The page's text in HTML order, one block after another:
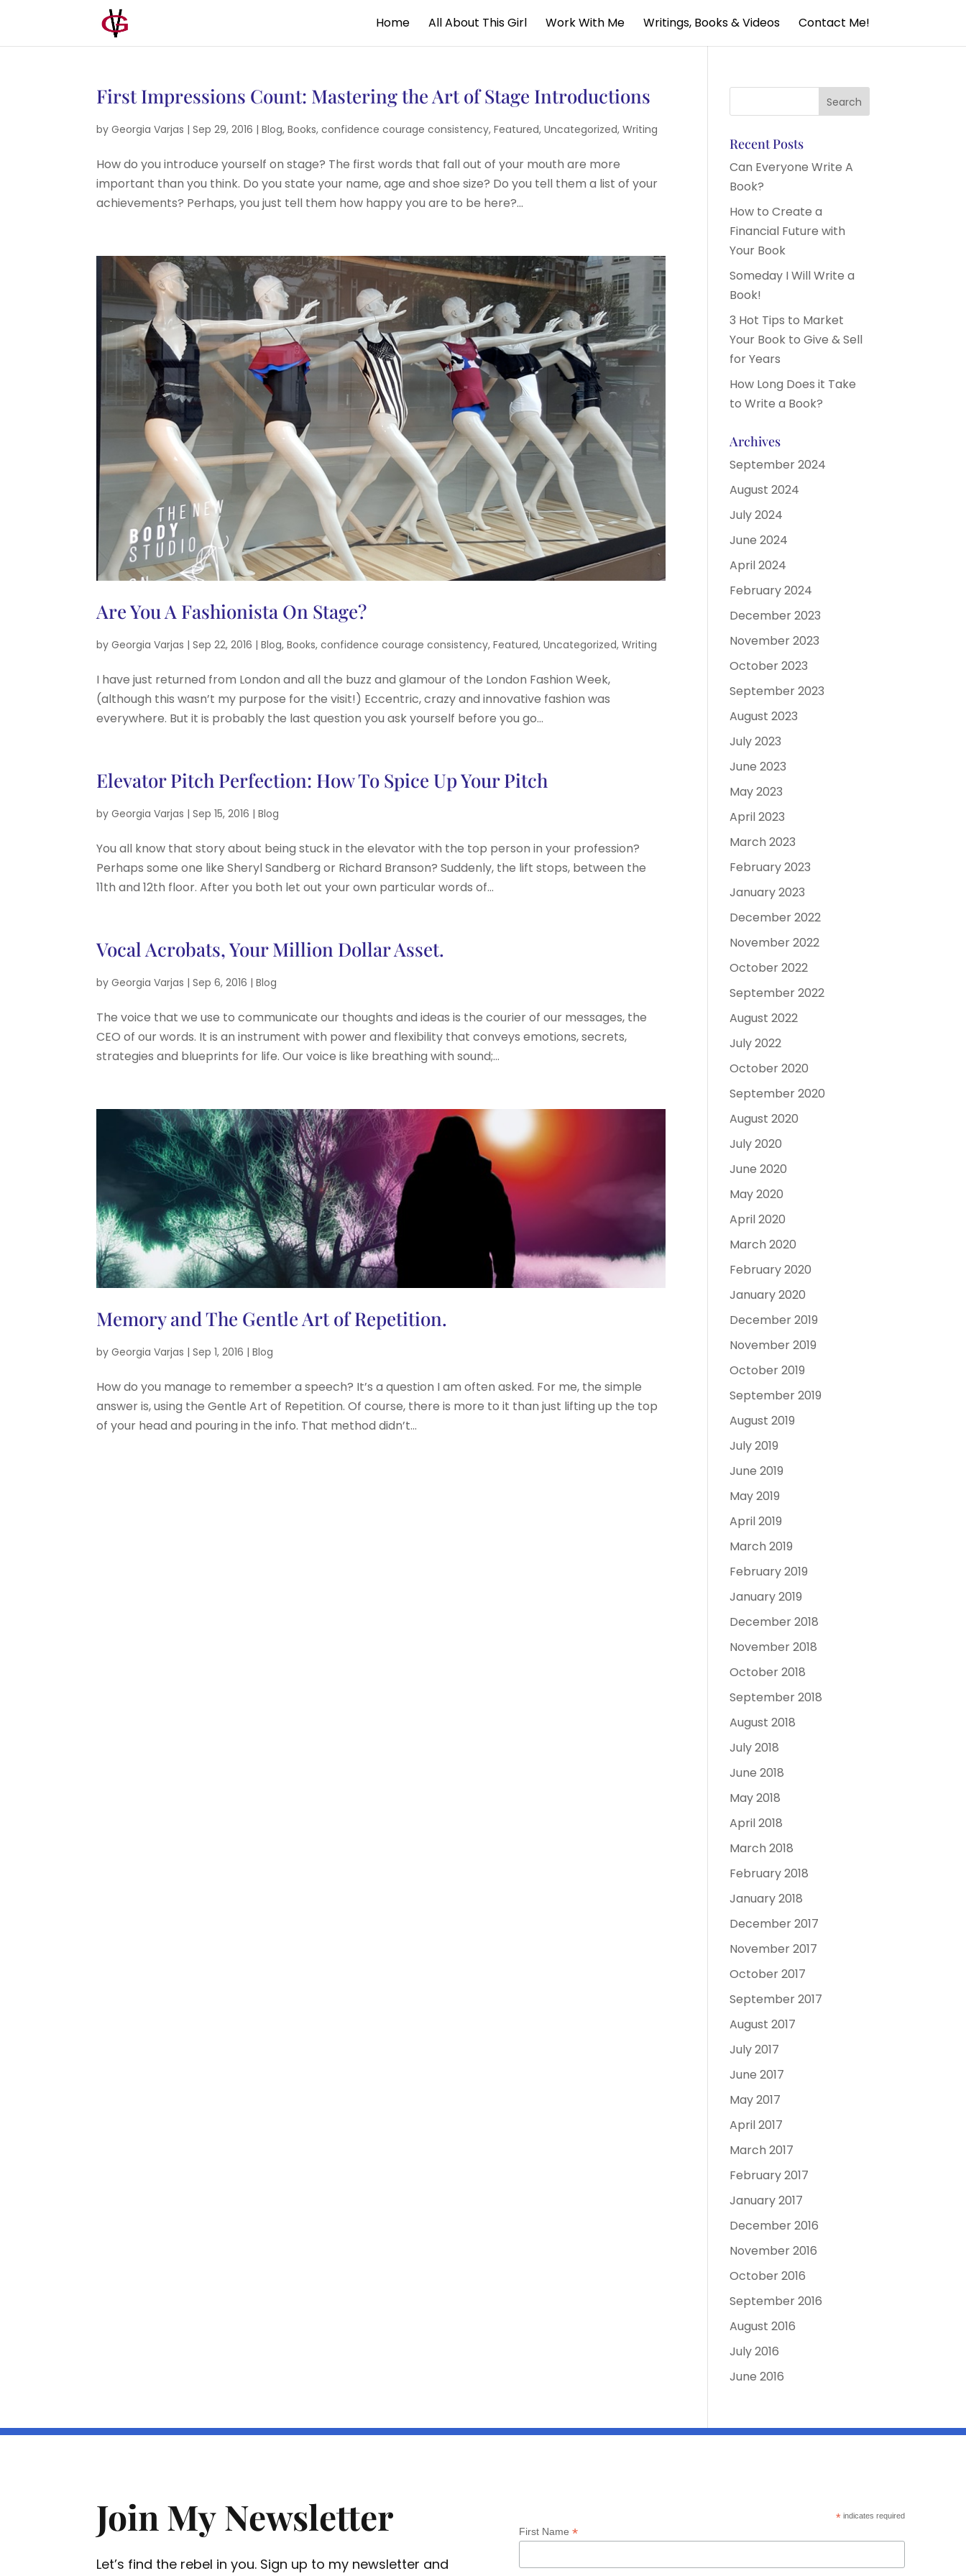
Home All About This Girl Work With Me Writings, Books & Videos Contact Me!
First Impressions Count: Mastering the Art of Stage Introductions
byGeorgia Varjas |Sep 29, 2016 |Blog,Books,confidence courage consistency,Featured,Uncategorized,Writing
How do you introduce yourself on stage? The first words that fall out of your mouth are more
important than you think. Do you state your name, age and shoe size? Do you tell them a list of your
achievements? Perhaps, you just tell them how happy you are to be here?...
Are You A Fashionista On Stage?
byGeorgia Varjas |Sep 22, 2016 |Blog,Books,confidence courage consistency,Featured,Uncategorized,Writing
I have just returned from London and all the buzz and glamour of the London Fashion Week,
(although this wasn’t my purpose for the visit!) Eccentric, crazy and innovative fashion was
everywhere. But it is probably the last question you ask yourself before you go...
Elevator Pitch Perfection: How To Spice Up Your Pitch
byGeorgia Varjas |Sep 15, 2016 |Blog
You all know that story about being stuck in the elevator with the top person in your profession?
Perhaps some one like Sheryl Sandberg or Richard Branson? Suddenly, the lift stops, between the
11th and 12th floor. After you both let out your own particular words of...
Vocal Acrobats, Your Million Dollar Asset.
byGeorgia Varjas |Sep 6, 2016 |Blog
The voice that we use to communicate our thoughts and ideas is the courier of our messages, the
CEO of our words. It is an instrument with power and flexibility that conveys emotions, secrets,
strategies and blueprints for life. Our voice is like breathing with sound;...
Memory and The Gentle Art of Repetition.
byGeorgia Varjas |Sep 1, 2016 |Blog
How do you manage to remember a speech? It’s a question I am often asked. For me, the simple
answer is, using the Gentle Art of Repetition. Of course, there is more to it than just lifting up the top
of your head and pouring in the info. That method didn’t...
Recent Posts
Can Everyone Write A
Book?
How to Create a
Financial Future with
Your Book
Someday I Will Write a
Book!
3 Hot Tips to Market
Your Book to Give & Sell
for Years
How Long Does it Take
to Write a Book?
Archives
September 2024
August 2024
July 2024
June 2024
April 2024
February 2024
December 2023
November 2023
October 2023
September 2023
August 2023
July 2023
June 2023
May 2023
April 2023
March 2023
February 2023
January 2023
December 2022
November 2022
October 2022
September 2022
August 2022
July 2022
October 2020
September 2020
August 2020
July 2020
June 2020
May 2020
April 2020
March 2020
February 2020
January 2020
December 2019
November 2019
October 2019
September 2019
August 2019
July 2019
June 2019
May 2019
April 2019
March 2019
February 2019
January 2019
December 2018
November 2018
October 2018
September 2018
August 2018
July 2018
June 2018
May 2018
April 2018
March 2018
February 2018
January 2018
December 2017
November 2017
October 2017
September 2017
August 2017
July 2017
June 2017
May 2017
April 2017
March 2017
February 2017
January 2017
December 2016
November 2016
October 2016
September 2016
August 2016
July 2016
June 2016
Join My Newsletter
Let’s find the rebel in you. Sign up to my newsletter and
* indicates required
First Name *